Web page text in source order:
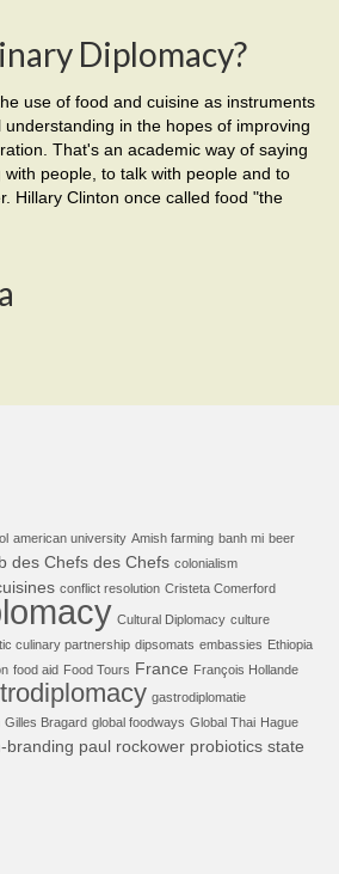
Diplomacy?
use of food and cuisine as instruments
in the hopes of improving
That's an academic way of saying
people, to talk with people and to
Hillary Clinton once called food "the
american university Amish farming banh mi beer
des Chefs des Chefs colonialism
conflict resolution Cristeta Comerford
Cultural Diplomacy culture
culinary partnership dipsomats embassies Ethiopia
food aid Food Tours France François Hollande
gastrodiplomatie
Gilles Bragard global foodways Global Thai Hague
branding paul rockower probiotics state